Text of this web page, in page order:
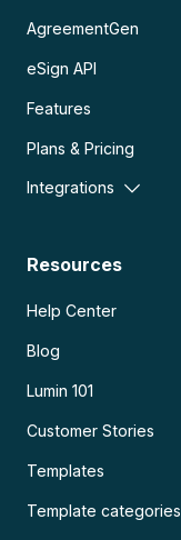
AgreementGen
eSign API
Features
Plans & Pricing
Integrations
Resources
Help Center
Blog
Lumin 101
Customer Stories
Templates
Template categories